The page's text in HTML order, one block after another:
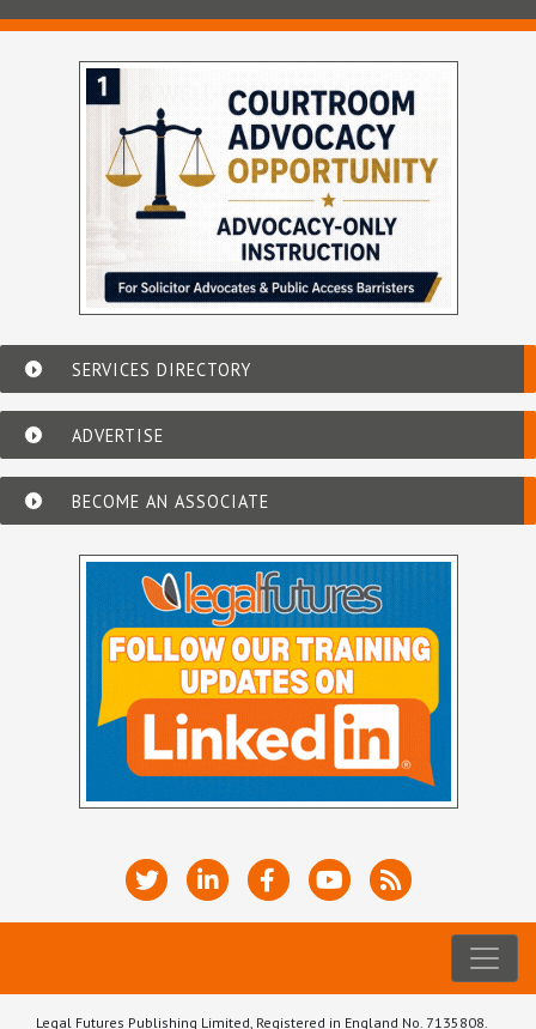
SERVICES DIRECTORY
ADVERTISE
BECOME AN ASSOCIATE
Legal Futures Publishing Limited, Registered in England No. 7135808.